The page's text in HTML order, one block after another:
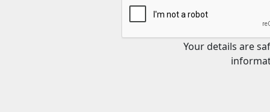
Your details are